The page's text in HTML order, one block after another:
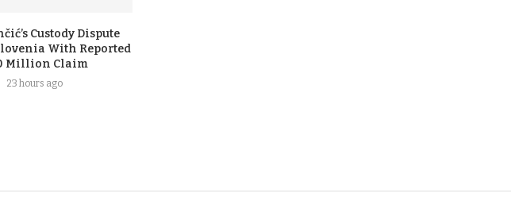
Custody Dispute
With Reported
Million Claim
23 hours ago